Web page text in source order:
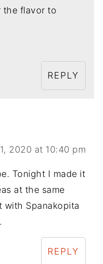
the flavor to
REPLY
2020 at 10:40 pm
Tonight I made it
at the same
with Spanakopita
REPLY